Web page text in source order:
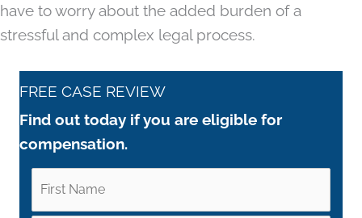
have to worry about the added burden of a
stressful and complex legal process.
FREE CASE REVIEW
Find out today if you are eligible for
compensation.